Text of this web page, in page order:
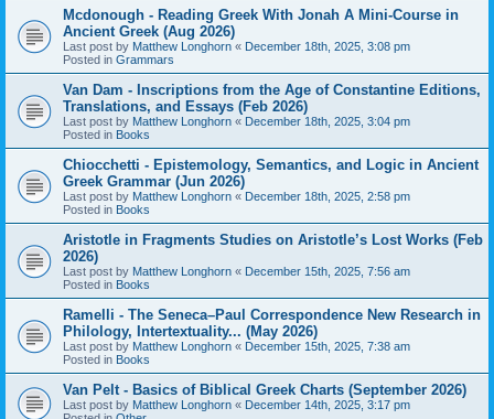
Mcdonough - Reading Greek With Jonah A Mini-Course in
Ancient Greek (Aug 2026)
Last post by Matthew Longhorn « December 18th, 2025, 3:08 pm
Posted in Grammars
Van Dam - Inscriptions from the Age of Constantine Editions,
Translations, and Essays (Feb 2026)
Last post by Matthew Longhorn « December 18th, 2025, 3:04 pm
Posted in Books
Chiocchetti - Epistemology, Semantics, and Logic in Ancient
Greek Grammar (Jun 2026)
Last post by Matthew Longhorn « December 18th, 2025, 2:58 pm
Posted in Books
Aristotle in Fragments Studies on Aristotle’s Lost Works (Feb
2026)
Last post by Matthew Longhorn « December 15th, 2025, 7:56 am
Posted in Books
Ramelli - The Seneca–Paul Correspondence New Research in
Philology, Intertextuality... (May 2026)
Last post by Matthew Longhorn « December 15th, 2025, 7:38 am
Posted in Books
Van Pelt - Basics of Biblical Greek Charts (September 2026)
Last post by Matthew Longhorn « December 14th, 2025, 3:17 pm